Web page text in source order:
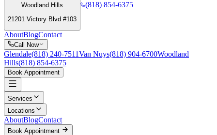
Woodland Hills
21201 Victory Blvd #103
(818) 854-6375
AboutBlogContact
Call Now
Glendale(818) 240-7511Van Nuys(818) 904-6700Woodland
Hills(818) 854-6375
Book Appointment
Services
Locations
AboutBlogContact
Book Appointment